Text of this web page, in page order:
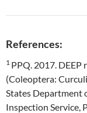
References:
1 PPQ. 2017. DEEP
(Coleoptera:
States Department
Inspection Service,